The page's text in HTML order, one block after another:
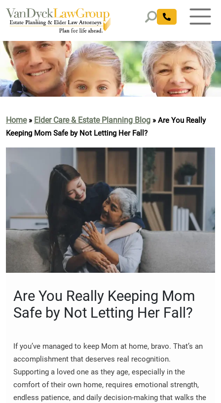
Home» Elder Care & Estate Planning Blog » Are You Really
Keeping Mom Safe by Not Letting Her Fall?
Are You Really Keeping Mom
Safe by Not Letting Her Fall?
If you’ve managed to keep Mom at home, bravo. That’s an
accomplishment that deserves real recognition.
Supporting a loved one as they age, especially in the
comfort of their own home, requires emotional strength,
endless patience, and daily decision-making that walks the